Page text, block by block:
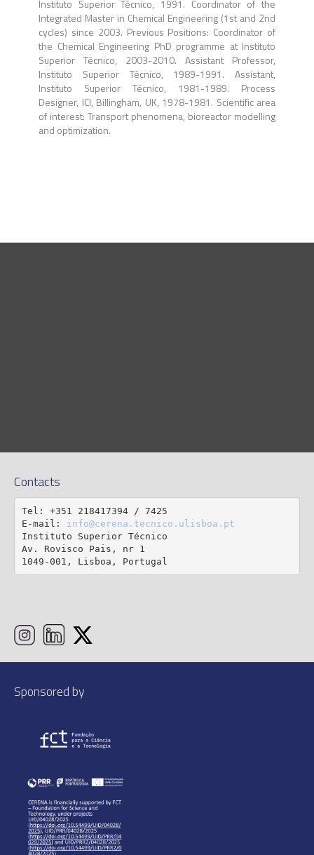
Instituto Superior Técnico, 1991. Coordinator of the
Integrated Master in Chemical Engineering (1st and 2nd
cycles) since 2003. Previous Positions: Coordinator of
the Chemical Engineering PhD programme at Instituto
Superior Técnico, 2003-2010. Assistant Professor,
Instituto Superior Técnico, 1989-1991. Assistant,
Instituto Superior Técnico, 1981-1989. Process
Designer, ICI, Billingham, UK, 1978-1981. Scientific area
of interest: Transport phenomena, bioreactor modelling
and optimization.
Contacts
Tel: +351 218417394 / 7425
E-mail: info@cerena.tecnico.ulisboa.pt
Instituto Superior Técnico
Av. Rovisco Pais, nr 1
1049-001, Lisboa, Portugal
Sponsored by